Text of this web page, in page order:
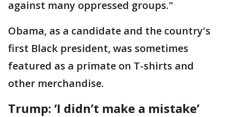
against many oppressed groups."
Obama, as a candidate and the country's
first Black president, was sometimes
featured as a primate on T-shirts and
other merchandise.
Trump: ‘I didn’t make a mistake’